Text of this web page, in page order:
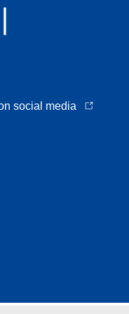
social media